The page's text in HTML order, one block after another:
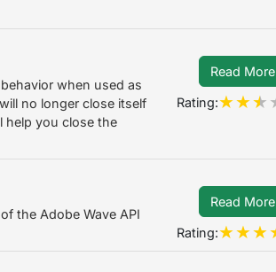
when used as
no longer close itself
help you close the
Read More
Rating:
the Adobe Wave API
Read More
Rating: